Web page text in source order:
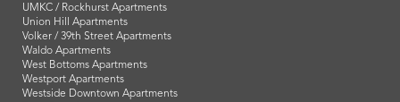
UMKC / Rockhurst Apartments
Union Hill Apartments
Volker / 39th Street Apartments
Waldo Apartments
West Bottoms Apartments
Westport Apartments
Westside Downtown Apartments